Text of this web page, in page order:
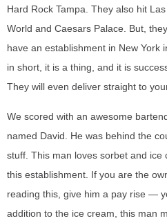
Hard Rock Tampa. They also hit
World and Caesars Palace. But,
have an establishment in New York
in short, it is a thing, and it is
They will even deliver straight to
We scored with an awesome
named David. He was behind the
stuff. This man loves sorbet and
this establishment. If you are the
reading this, give him a pay rise —
addition to the ice cream, this man